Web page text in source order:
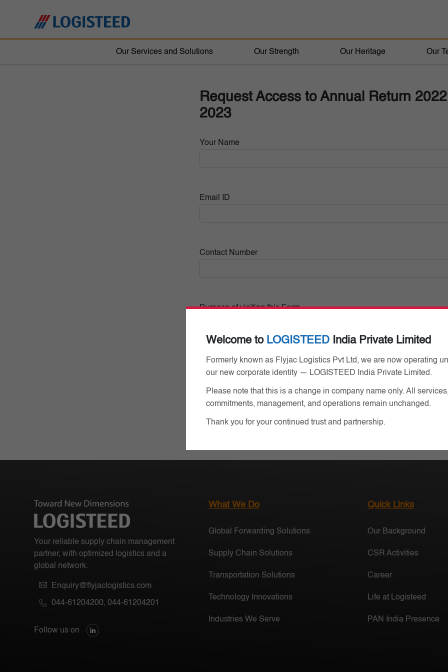
Our Services and Solutions Our Strength Our Heritage Our
Request Access to Annual Return
2023
Your Name
Email ID
Contact Number
Purpose of visiting this Form
Already have
Your reliable supply chain management
partner, with optimized logistics and a
global network.
Enquiry@flyjaclogistics.com
044-61204200, 044-61204201
Follow us on
What We Do
Global Forwarding Solutions
Supply Chain Solutions
Transportation Solutions
Technology Innovations
Industries We Serve
Quick Links
Our Background
CSR Activities
Career
Life at Logisteed
PAN India Presence
Welcome to LOGISTEED India Private Limited
Formerly known as Flyjac Logistics Pvt Ltd, we are now operating
our new corporate identity — LOGISTEED India Private Limited.
Please note that this is a change in company name only. All services,
commitments, management, and operations remain unchanged.
Thank you for your continued trust and partnership.